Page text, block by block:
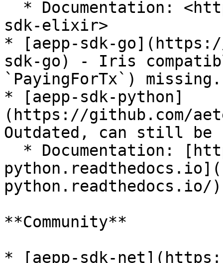
sdk-elixir>
* [aepp-sdk-
sdk-go) - Iris
`PayingForTx`) missing.
* [aepp-sdk-python]
(https://github.com/
Outdated, can still be
python.readthedocs.io/)
**Community**
* [aepp-sdk-